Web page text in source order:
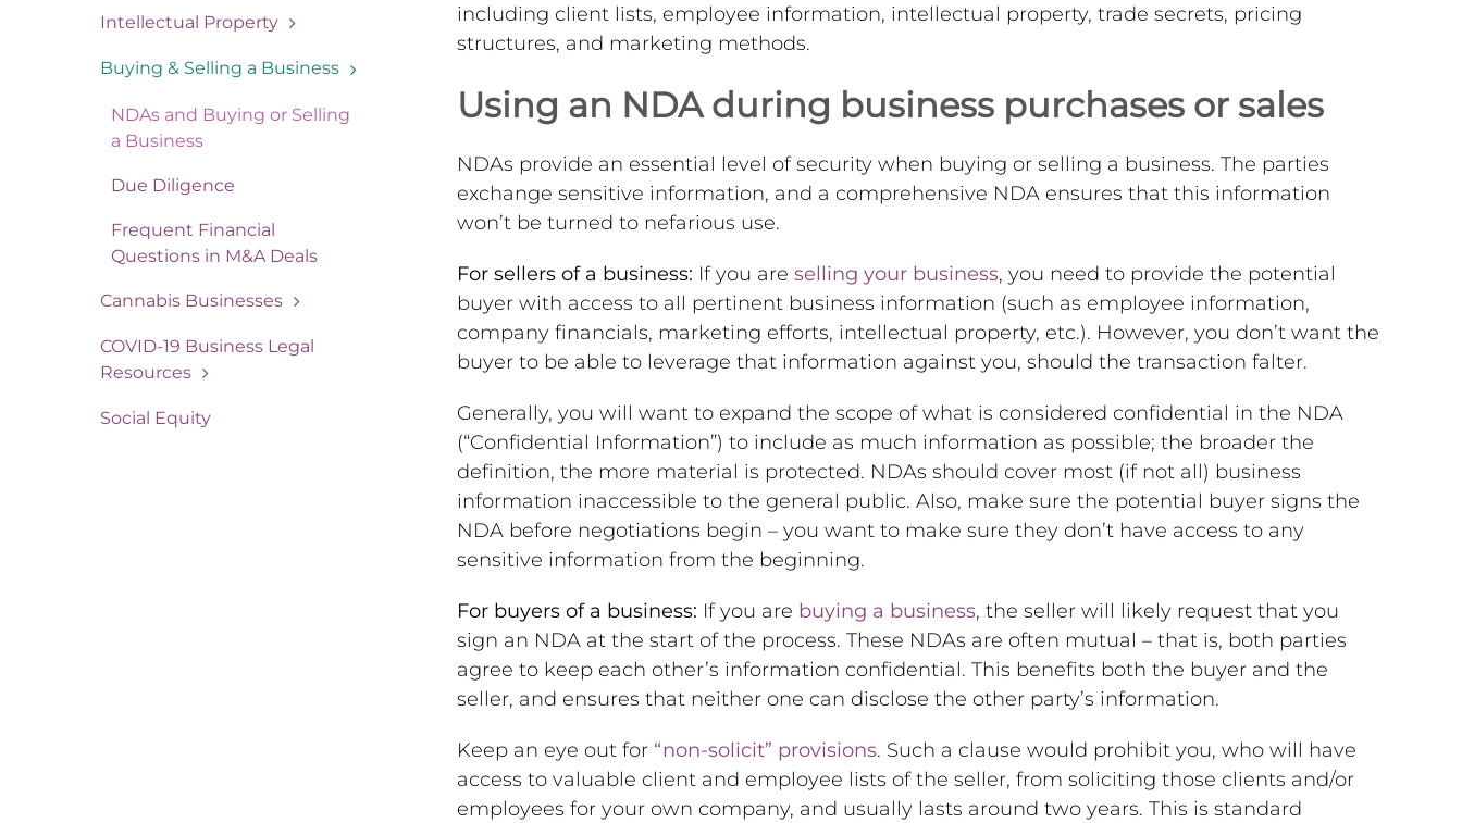
including client lists, employee information, intellectual property, trade secrets, pricing
structures, and marketing methods.
Using an NDA during business purchases or sales
NDAs provide an essential level of security when buying or selling a business. The parties
exchange sensitive information, and a comprehensive NDA ensures that this information
won’t be turned to nefarious use.
For sellers of a business: If you are selling your business, you need to provide the potential
buyer with access to all pertinent business information (such as employee information,
company financials, marketing efforts, intellectual property, etc.). However, you don’t want the
buyer to be able to leverage that information against you, should the transaction falter.
Generally, you will want to expand the scope of what is considered confidential in the NDA
(“Confidential Information”) to include as much information as possible; the broader the
definition, the more material is protected. NDAs should cover most (if not all) business
information inaccessible to the general public. Also, make sure the potential buyer signs the
NDA before negotiations begin – you want to make sure they don’t have access to any
sensitive information from the beginning.
For buyers of a business: If you are buying a business, the seller will likely request that you
sign an NDA at the start of the process. These NDAs are often mutual – that is, both parties
agree to keep each other’s information confidential. This benefits both the buyer and the
seller, and ensures that neither one can disclose the other party’s information.
Keep an eye out for “non-solicit” provisions. Such a clause would prohibit you, who will have
access to valuable client and employee lists of the seller, from soliciting those clients and/or
employees for your own company, and usually lasts around two years. This is standard
Intellectual Property
Buying & Selling a Business
NDAs and Buying or Selling
a Business
Due Diligence
Frequent Financial
Questions in M&A Deals
Cannabis Businesses
COVID-19 Business Legal
Resources
Social Equity